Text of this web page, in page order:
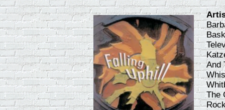
And
The